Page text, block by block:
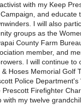
with my Keep
and educate
I will also
groups as the
County Farm
member, and
I will continue to
Hoses Memorial Golf
Police Department's
Firefighter
with my twelve